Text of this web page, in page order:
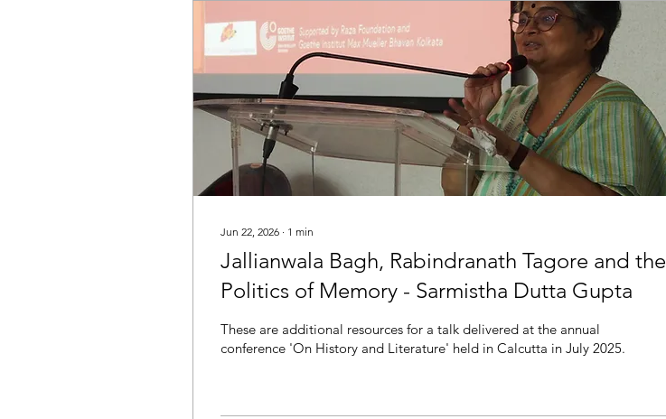
Jun 22, 2026 ∙ 1 min
Jallianwala Bagh, Rabindranath Tagore and the
Politics of Memory - Sarmistha Dutta Gupta
These are additional resources for a talk delivered at the annual
conference 'On History and Literature' held in Calcutta in July 2025.